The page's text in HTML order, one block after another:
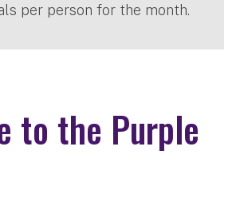
per person for the month.
to the Purple